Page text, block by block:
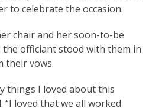
to celebrate the occasion.
chair and her soon-to-be
the officiant stood with them in
their vows.
things I loved about this
“I loved that we all worked